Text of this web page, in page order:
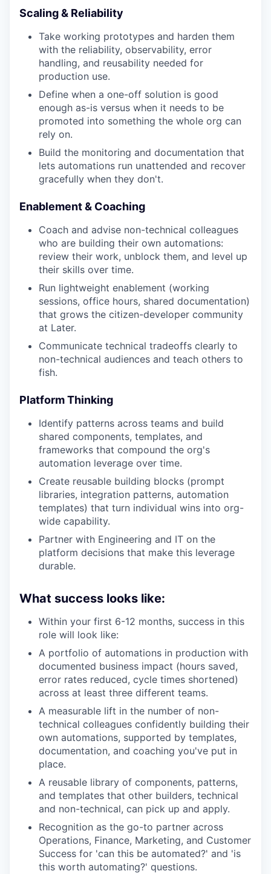
Scaling & Reliability
Take working prototypes and harden them
with the reliability, observability, error
handling, and reusability needed for
production use.
Define when a one-off solution is good
enough as-is versus when it needs to be
promoted into something the whole org can
rely on.
Build the monitoring and documentation that
lets automations run unattended and recover
gracefully when they don't.
Enablement & Coaching
Coach and advise non-technical colleagues
who are building their own automations:
review their work, unblock them, and level up
their skills over time.
Run lightweight enablement (working
sessions, office hours, shared documentation)
that grows the citizen-developer community
at Later.
Communicate technical tradeoffs clearly to
non-technical audiences and teach others to
fish.
Platform Thinking
Identify patterns across teams and build
shared components, templates, and
frameworks that compound the org's
automation leverage over time.
Create reusable building blocks (prompt
libraries, integration patterns, automation
templates) that turn individual wins into org-
wide capability.
Partner with Engineering and IT on the
platform decisions that make this leverage
durable.
What success looks like:
Within your first 6-12 months, success in this
role will look like:
A portfolio of automations in production with
documented business impact (hours saved,
error rates reduced, cycle times shortened)
across at least three different teams.
A measurable lift in the number of non-
technical colleagues confidently building their
own automations, supported by templates,
documentation, and coaching you've put in
place.
A reusable library of components, patterns,
and templates that other builders, technical
and non-technical, can pick up and apply.
Recognition as the go-to partner across
Operations, Finance, Marketing, and Customer
Success for 'can this be automated?' and 'is
this worth automating?' questions.